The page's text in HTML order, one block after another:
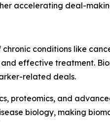
accelerating deal-
conditions like
effective treatment.
related deals.
proteomics, and
biology, making